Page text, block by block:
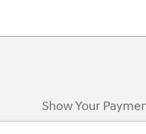
Show Your